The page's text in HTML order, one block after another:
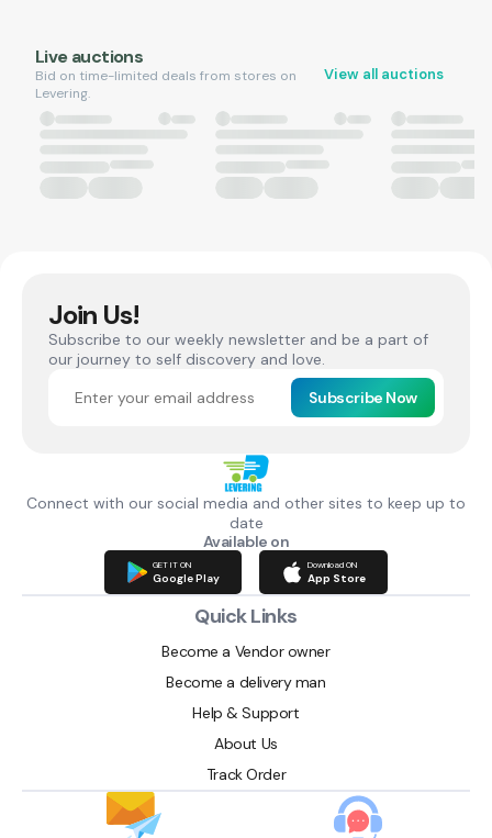
Live auctions
Bid on time-limited deals from stores on
Levering.
View all auctions
Join Us!
Subscribe to our weekly newsletter and be a part of
our journey to self discovery and love.
Subscribe Now
Connect with our social media and other sites to keep up to
date
Available on
GET IT ON
Google Play
Download ON
App Store
Quick Links
Become a Vendor owner
Become a delivery man
Help & Support
About Us
Track Order